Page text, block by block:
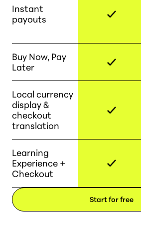
Instant
payouts
Buy Now, Pay
Later
Local currency
display &
checkout
translation
Learning
Experience +
Checkout
Start for free